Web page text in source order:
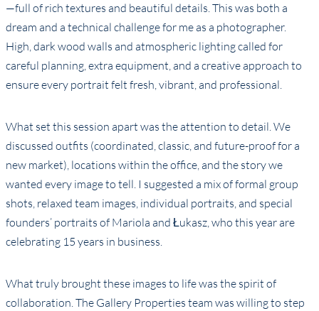
—full of rich textures and beautiful details. This was both a
dream and a technical challenge for me as a photographer.
High, dark wood walls and atmospheric lighting called for
careful planning, extra equipment, and a creative approach to
ensure every portrait felt fresh, vibrant, and professional.
What set this session apart was the attention to detail. We
discussed outfits (coordinated, classic, and future-proof for a
new market), locations within the office, and the story we
wanted every image to tell. I suggested a mix of formal group
shots, relaxed team images, individual portraits, and special
founders’ portraits of Mariola and Łukasz, who this year are
celebrating 15 years in business.
What truly brought these images to life was the spirit of
collaboration. The Gallery Properties team was willing to step